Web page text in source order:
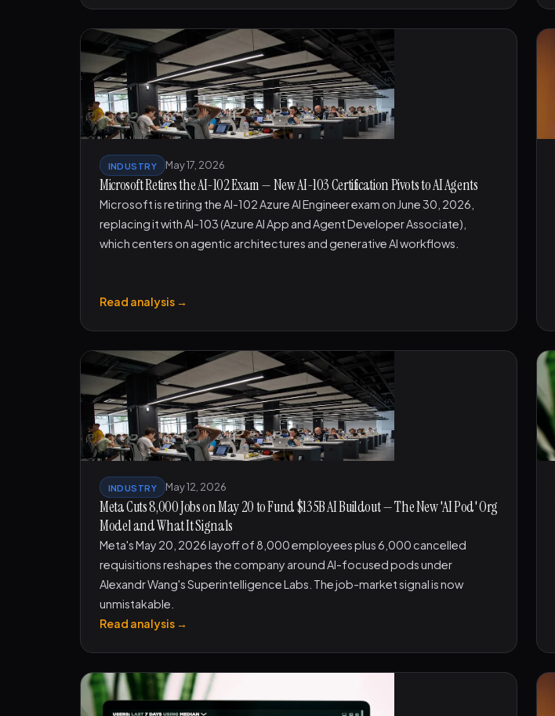
INDUSTRY May 17, 2026
Microsoft Retires the AI-102 Exam — New AI-103 Certification Pivots to AI Agents
Microsoft is retiring the AI-102 Azure AI Engineer exam on June 30, 2026,
replacing it with AI-103 (Azure AI App and Agent Developer Associate),
which centers on agentic architectures and generative AI workflows.
Read analysis →
INDUSTRY May 12, 2026
Meta Cuts 8,000 Jobs on May 20 to Fund $135B AI Buildout — The New 'AI Pod' Org
Model and What It Signals
Meta's May 20, 2026 layoff of 8,000 employees plus 6,000 cancelled
requisitions reshapes the company around AI-focused pods under
Alexandr Wang's Superintelligence Labs. The job-market signal is now
unmistakable.
Read analysis →